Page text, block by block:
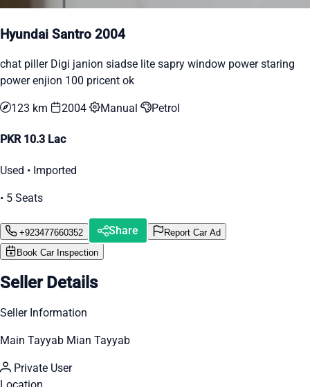
Hyundai Santro 2004
chat piller Digi janion siadse lite sapry window power staring
power enjion 100 pricent ok
123 km 2004 Manual Petrol
PKR 10.3 Lac
Used • Imported
• 5 Seats
+923477660352 Share
Report Car Ad
Book Car Inspection
Seller Details
Seller Information
Main Tayyab Mian Tayyab
Private User